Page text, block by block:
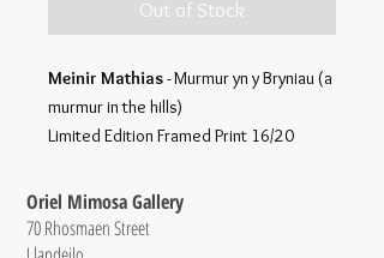
Out of Stock
Meinir Mathias- Murmur yn y Bryniau (a
murmur in the hills)
Limited Edition Framed Print 16/20
Oriel Mimosa Gallery
70 Rhosmaen Street